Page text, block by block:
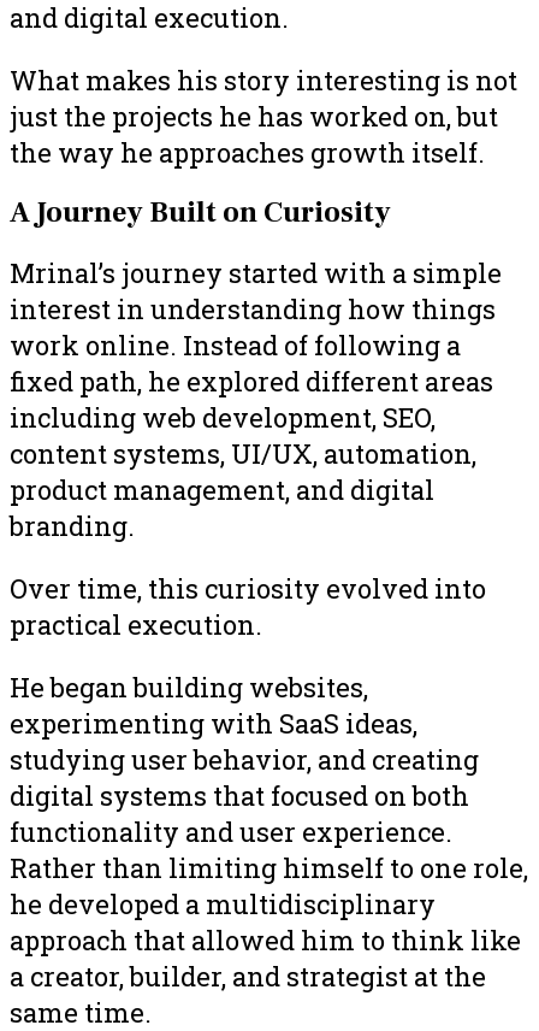
and digital execution.
What makes his story interesting is not
just the projects he has worked on, but
the way he approaches growth itself.
A Journey Built on Curiosity
Mrinal’s journey started with a simple
interest in understanding how things
work online. Instead of following a
fixed path, he explored different areas
including web development, SEO,
content systems, UI/UX, automation,
product management, and digital
branding.
Over time, this curiosity evolved into
practical execution.
He began building websites,
experimenting with SaaS ideas,
studying user behavior, and creating
digital systems that focused on both
functionality and user experience.
Rather than limiting himself to one role,
he developed a multidisciplinary
approach that allowed him to think like
a creator, builder, and strategist at the
same time.